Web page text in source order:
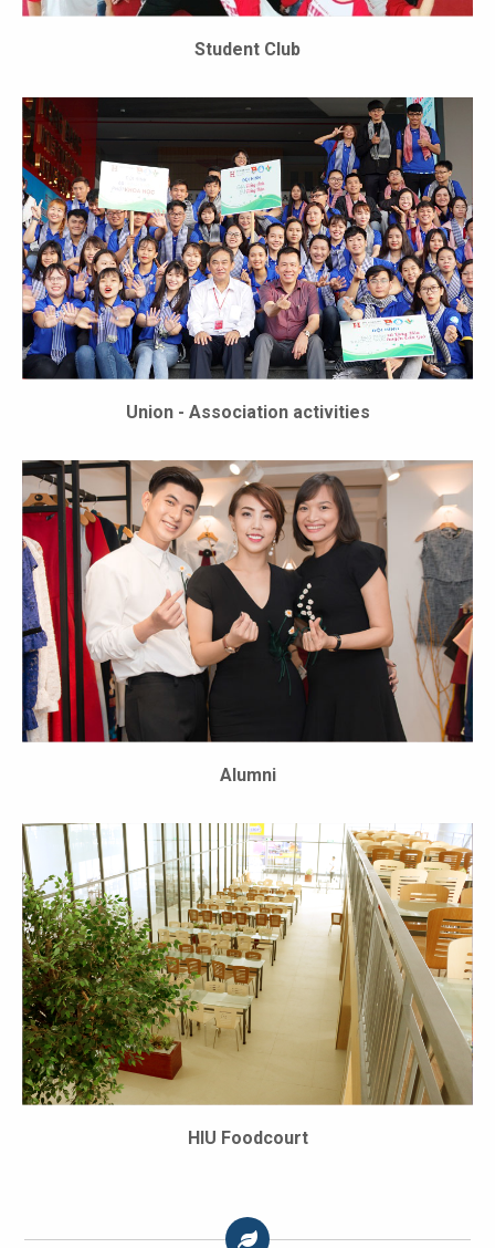
Student Club
Union - Association activities
Alumni
HIU Foodcourt